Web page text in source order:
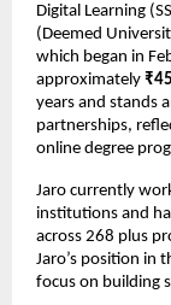
Digital Learning
(Deemed
which began in
approximately
years and stands
partnerships,
online degree
Jaro currently
institutions and
across 268 plus
Jaro’s position in
focus on building